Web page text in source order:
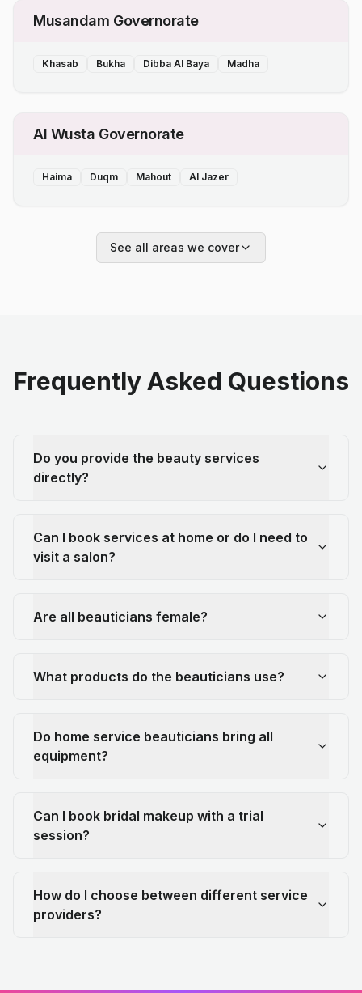
Musandam Governorate
Khasab Bukha Dibba Al Baya Madha
Al Wusta Governorate
Haima Duqm Mahout Al Jazer
See all areas we cover
Frequently Asked Questions
Do you provide the beauty services
directly?
Can I book services at home or do I need to
visit a salon?
Are all beauticians female?
What products do the beauticians use?
Do home service beauticians bring all
equipment?
Can I book bridal makeup with a trial
session?
How do I choose between different service
providers?